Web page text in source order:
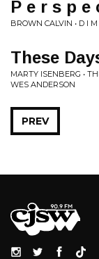
P e r s p e
BROWN CALVIN • D I
These
MARTY ISENBERG •
WES ANDERSON
PREV